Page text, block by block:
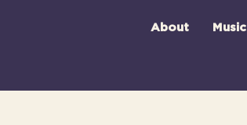
About Music